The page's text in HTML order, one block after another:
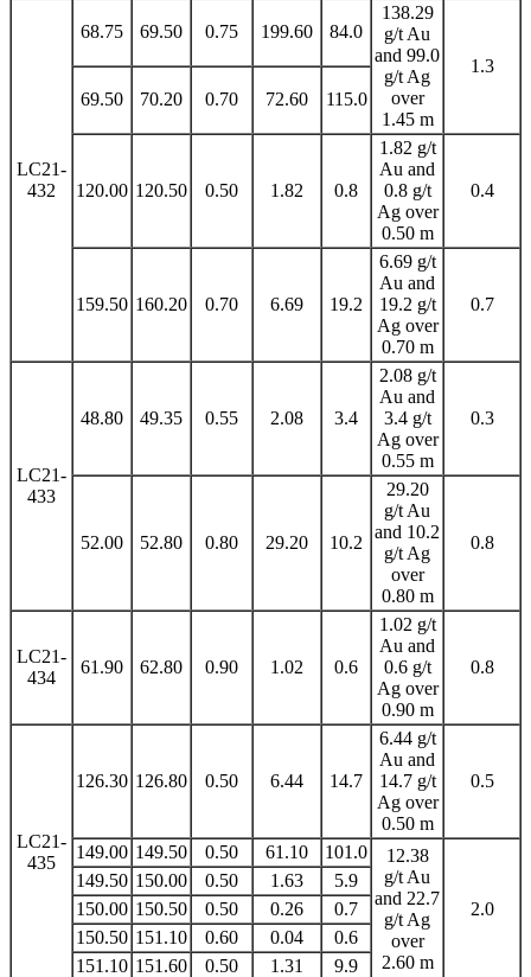
LC21-
432
68.75 69.50 0.75 199.60 84.0
138.29
g/t Au
and 99.0
g/t Ag
over
1.45 m
1.3
69.50
70.20 0.70 72.60 115.0
120.00 120.50 0.50 1.82 0.8
1.82 g/t
Au and
0.8 g/t
Ag over
0.50 m
0.4
159.50 160.20 0.70 6.69 19.2
6.69 g/t
Au and
19.2 g/t
Ag over
0.70 m
0.7
LC21-
433
48.80 49.35 0.55 2.08 3.4
2.08 g/t
Au and
3.4 g/t
Ag over
0.55 m
0.3
52.00 52.80 0.80 29.20 10.2
29.20
g/t Au
and 10.2
g/t Ag
over
0.80 m
0.8
LC21-
434
61.90 62.80 0.90 1.02 0.6
1.02 g/t
Au and
0.6 g/t
Ag over
0.90 m
0.8
LC21-
435
126.30 126.80 0.50 6.44 14.7
6.44 g/t
Au and
14.7 g/t
Ag over
0.50 m
0.5
149.00 149.50 0.50 61.10 101.0
12.38
g/t Au
and 22.7
g/t Ag
over
2.60 m
2.0
149.50 150.00 0.50 1.63
5.9
150.00 150.50 0.50 0.26
0.7
150.50 151.10 0.60 0.04
0.6
151.10 151.60 0.50 1.31 9.9